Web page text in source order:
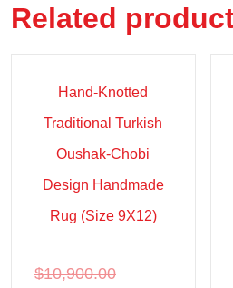
Related
Sale!
Hand-Knotted
Traditional Turkish
Oushak-Chobi
Design Handmade
Rug (Size 9X12)
$10,900.00